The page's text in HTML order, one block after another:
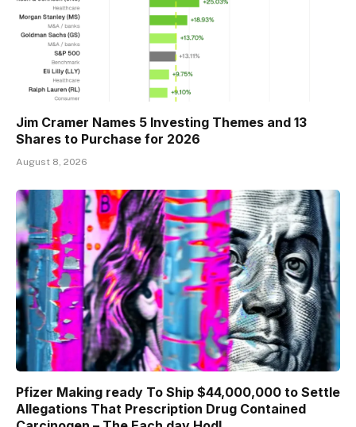
Jim Cramer Names 5 Investing Themes and 13
Shares to Purchase for 2026
August 8, 2026
Pfizer Making ready To Ship $44,000,000 to Settle
Allegations That Prescription Drug Contained